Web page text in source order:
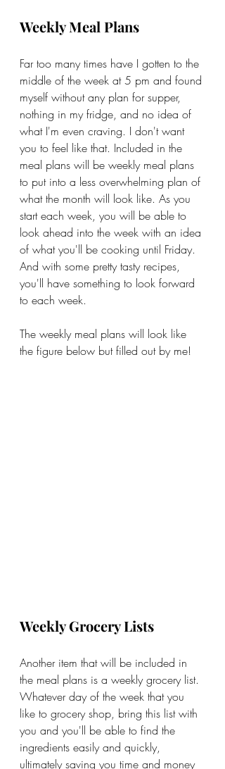
Weekly Meal Plans
Far too many times have I gotten to the
middle of the week at 5 pm and found
myself without any plan for supper,
nothing in my fridge, and no idea of
what I'm even craving. I don't want
you to feel like that. Included in the
meal plans will be weekly meal plans
to put into a less overwhelming plan of
what the month will look like. As you
start each week, you will be able to
look ahead into the week with an idea
of what you'll be cooking until Friday.
And with some pretty tasty recipes,
you'll have something to look forward
to each week.
The weekly meal plans will look like
the figure below but filled out by me!
Weekly Grocery Lists
Another item that will be included in
the meal plans is a weekly grocery list.
Whatever day of the week that you
like to grocery shop, bring this list with
you and you'll be able to find the
ingredients easily and quickly,
ultimately saving you time and money